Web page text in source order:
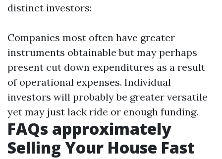
distinct investors:
Companies most often have greater
instruments obtainable but may perhaps
present cut down expenditures as a result
of operational expenses. Individual
investors will probably be greater versatile
yet may just lack ride or enough funding.
FAQs approximately
Selling Your House Fast